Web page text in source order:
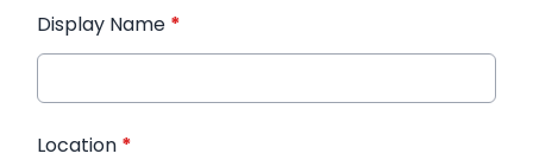
Display Name *
Location *